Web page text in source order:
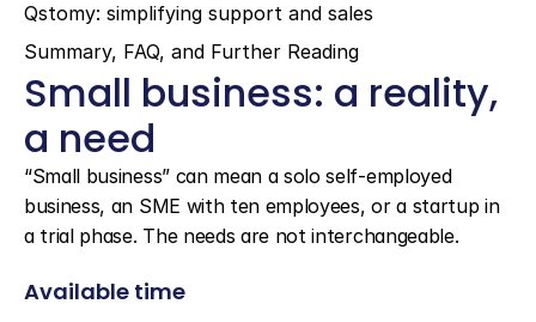
Qstomy: simplifying support and sales
Summary, FAQ, and Further Reading
Small business: a reality,
a need
“Small business” can mean a solo self-employed
business, an SME with ten employees, or a startup in
a trial phase. The needs are not interchangeable.
Available time